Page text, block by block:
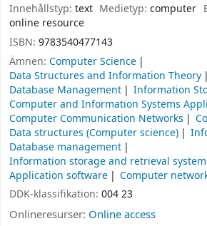
Innehållstyp: text Medietyp:computer
online resource
ISBN: 9783540477143
Ämnen: Computer Science
Data Structures and Information Theory
Database Management
Information
Computer and Information Systems
Computer Communication Networks
Data structures (Computer science)
Database management
Information storage and retrieval
Application software
Computer
DDK-klassifikation: 004 23
Onlineresurser: Online access